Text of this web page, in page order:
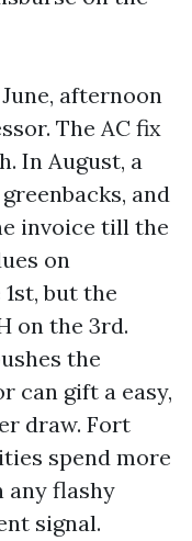
afternoon
The AC fix
In August, a
and
invoice till the
on
but the
on the 3rd.
the
can gift a easy,
draw. Fort
spend more
any flashy
signal.